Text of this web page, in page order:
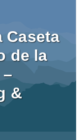
Caseta
de la
&